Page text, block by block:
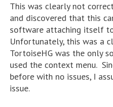
This was clearly not
and discovered that this
software attaching itself
Unfortunately, this was a
TortoiseHG was the only
used the context menu.
before with no issues, I
issue.